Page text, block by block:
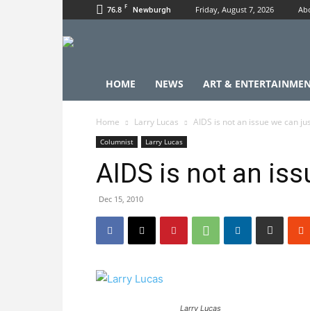
76.8 F Newburgh Friday, August 7, 2026
HOME NEWS ART &
Home Larry Lucas AIDS is not an issue we can
Columnist Larry Lucas
AIDS is not an
Dec 15, 2010
Larry Lucas